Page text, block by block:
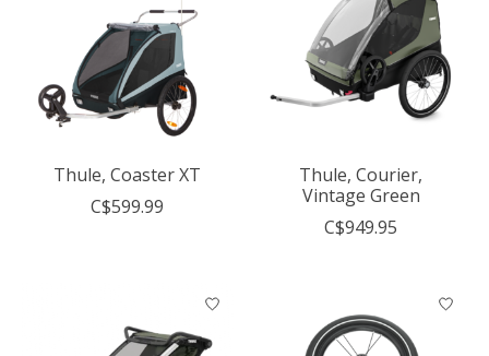
Thule, Coaster XT
C$599.99
Thule, Courier,
Vintage Green
C$949.95